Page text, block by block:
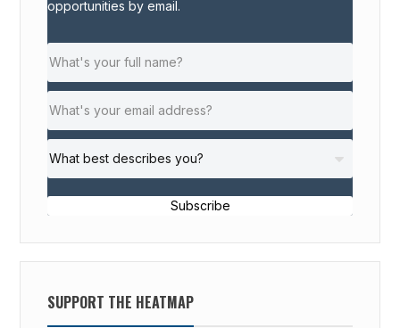
opportunities by email.
Subscribe
SUPPORT THE HEATMAP